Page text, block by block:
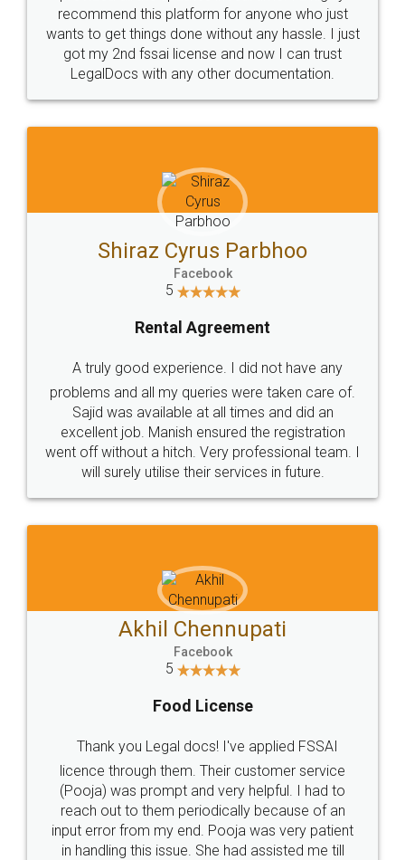
10 Lakh++ Happy
Customers.
Money Back
Guarantee.
Head Office
307-308 , Building No 3,
Sector 3, Millenium Business
Email
hello@legaldocs.co.in
Call us at
+91 9022-1199-22
SOCIAL MEDIA
Sitemap Shipping Policy Terms & Conditions